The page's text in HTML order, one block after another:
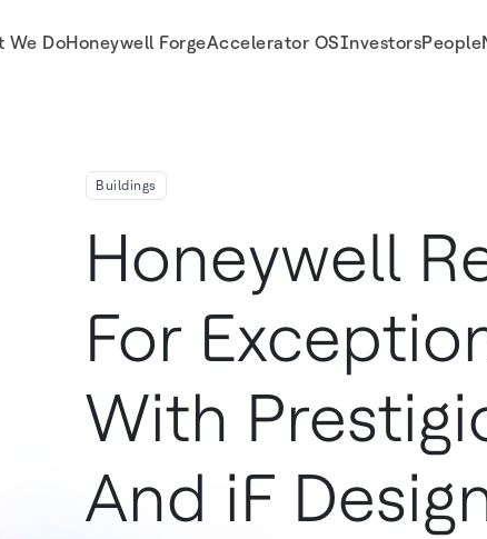
We DoHoneywell ForgeAccelerator OSInvestorsPeople
With Prestigious Red Dot And If Design Awards
Buildings
Honeywell
For
With
And iF